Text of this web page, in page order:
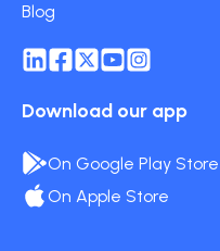
Blog
Download our app
On Google Play Store
On Apple Store